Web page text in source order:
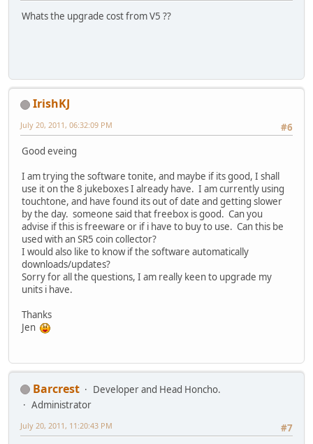
Whats the upgrade cost from V5 ??
IrishKJ
#6
July 20, 2011, 06:32:09 PM
Good eveing
I am trying the software tonite, and maybe if its good, I shall
use it on the 8 jukeboxes I already have. I am currently using
touchtone, and have found its out of date and getting slower
by the day. someone said that freebox is good. Can you
advise if this is freeware or if i have to buy to use. Can this be
used with an SR5 coin collector?
I would also like to know if the software automatically
downloads/updates?
Sorry for all the questions, I am really keen to upgrade my
units i have.
Thanks
Jen
Barcrest
Developer and Head Honcho.
Administrator
#7
July 20, 2011, 11:20:43 PM